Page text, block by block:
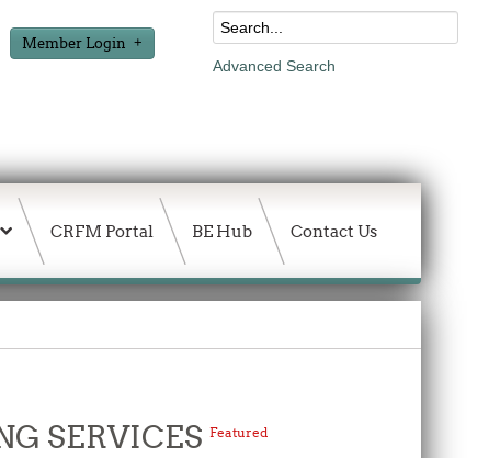
Member Login
Advanced Search
CRFM Portal BE Hub Contact Us
SERVICES Featured